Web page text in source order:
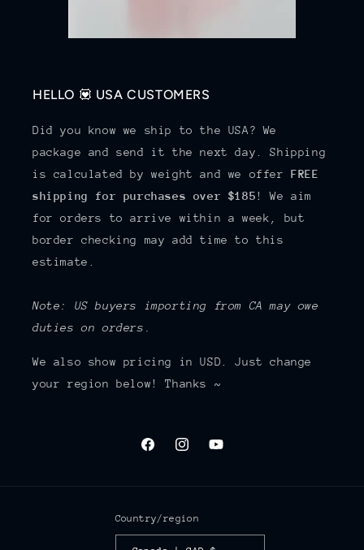
HELLO 💟 USA CUSTOMERS
Did you know we ship to the USA? We
package and send it the next day. Shipping
is calculated by weight and we offerFREE
shipping for purchases over $185! We aim
for orders to arrive within a week, but
border checking may add time to this
estimate.
Note: US buyers importing from CA may owe
duties on orders.
We also show pricing in USD. Just change
your region below! Thanks ~
FacebookInstagramYouTube
Country/region